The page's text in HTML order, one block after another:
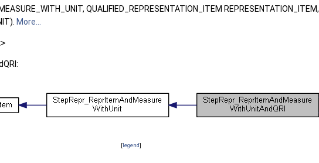
QUALIFIED_REPRESENTATION_ITEM REPRESENTATION_ITEM,
More...
[legend]